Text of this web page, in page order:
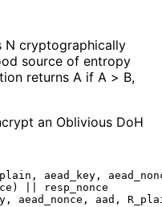
N cryptographically
source of entropy
returns A if A > B,
an Oblivious DoH
aead_key,
|| resp_nonce
aead_nonce, aad,